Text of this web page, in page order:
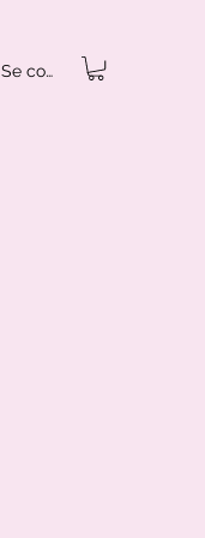
Se connecter